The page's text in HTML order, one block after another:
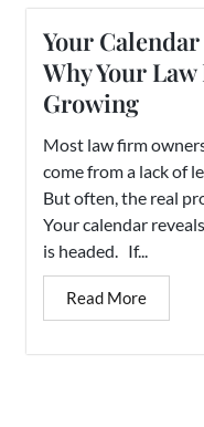
Your
Why Your
Growing
Most law firm
come from a lack of
But often, the real
Your calendar
is headed. If...
Read More